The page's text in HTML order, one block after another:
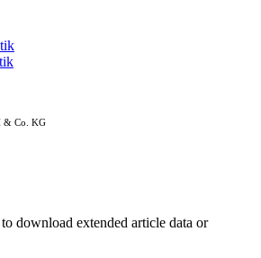
& Co. KG
download extended article data or